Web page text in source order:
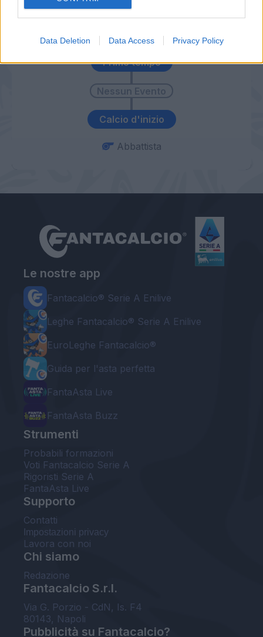
Data Deletion Data Access Privacy Policy
Calcio d'inizio
Primo tempo
Abbattista
Le nostre app
Fantacalcio® Serie A Enilive
Leghe Fantacalcio® Serie A Enilive
EuroLeghe Fantacalcio®
Guida per l'asta perfetta
FantaAsta Live
FantaAsta Buzz
Strumenti
Probabili formazioni
Voti Fantacalcio Serie A
Rigoristi Serie A
FantaAsta Live
Supporto
Contatti
Impostazioni privacy
Lavora con noi
Chi siamo
Redazione
Fantacalcio S.r.l.
Via G. Porzio - CdN, Is. F4
80143, Napoli
Pubblicità su Fantacalcio?